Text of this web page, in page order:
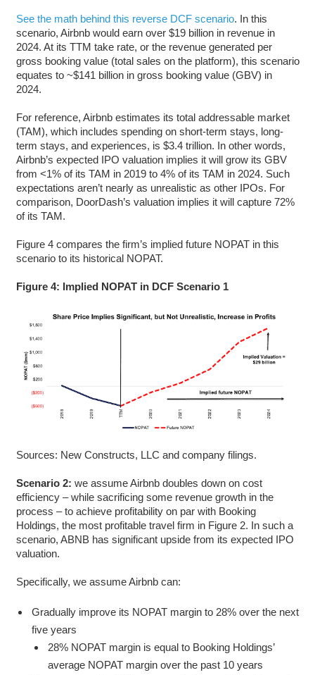
See the math behind this reverse DCF scenario. In this
scenario, Airbnb would earn over $19 billion in revenue in
2024. At its TTM take rate, or the revenue generated per
gross booking value (total sales on the platform), this scenario
equates to ~$141 billion in gross booking value (GBV) in
2024.
For reference, Airbnb estimates its total addressable market
(TAM), which includes spending on short-term stays, long-
term stays, and experiences, is $3.4 trillion. In other words,
Airbnb’s expected IPO valuation implies it will grow its GBV
from <1% of its TAM in 2019 to 4% of its TAM in 2024. Such
expectations aren’t nearly as unrealistic as other IPOs. For
comparison, DoorDash’s valuation implies it will capture 72%
of its TAM.
Figure 4 compares the firm’s implied future NOPAT in this
scenario to its historical NOPAT.
Figure 4: Implied NOPAT in DCF Scenario 1
Sources: New Constructs, LLC and company filings.
Scenario 2: we assume Airbnb doubles down on cost
efficiency – while sacrificing some revenue growth in the
process – to achieve profitability on par with Booking
Holdings, the most profitable travel firm in Figure 2. In such a
scenario, ABNB has significant upside from its expected IPO
valuation.
Specifically, we assume Airbnb can:
Gradually improve its NOPAT margin to 28% over the next
five years
28% NOPAT margin is equal to Booking Holdings’
average NOPAT margin over the past 10 years